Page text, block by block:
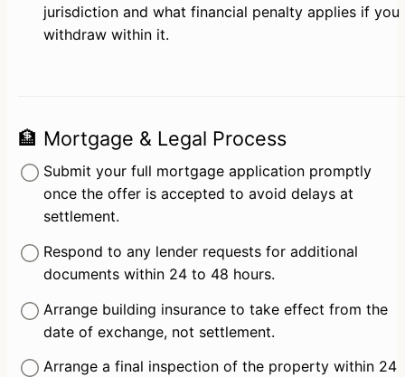
jurisdiction and what financial penalty applies if you
withdraw within it.
🏦 Mortgage & Legal Process
Submit your full mortgage application promptly
once the offer is accepted to avoid delays at
settlement.
Respond to any lender requests for additional
documents within 24 to 48 hours.
Arrange building insurance to take effect from the
date of exchange, not settlement.
Arrange a final inspection of the property within 24